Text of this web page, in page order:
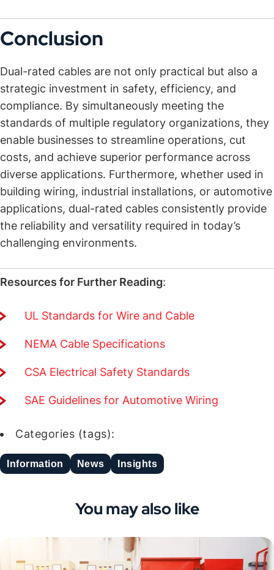
Conclusion
Dual-rated cables are not only practical but also a
strategic investment in safety, efficiency, and
compliance. By simultaneously meeting the
standards of multiple regulatory organizations, they
enable businesses to streamline operations, cut
costs, and achieve superior performance across
diverse applications. Furthermore, whether used in
building wiring, industrial installations, or automotive
applications, dual-rated cables consistently provide
the reliability and versatility required in today’s
challenging environments.
Resources for Further Reading:
UL Standards for Wire and Cable
NEMA Cable Specifications
CSA Electrical Safety Standards
SAE Guidelines for Automotive Wiring
Categories (tags):
Information News Insights
You may also like